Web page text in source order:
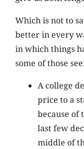
Which is not to
better in every
in which things
some of those
A college
price to a
because of
last few
middle of